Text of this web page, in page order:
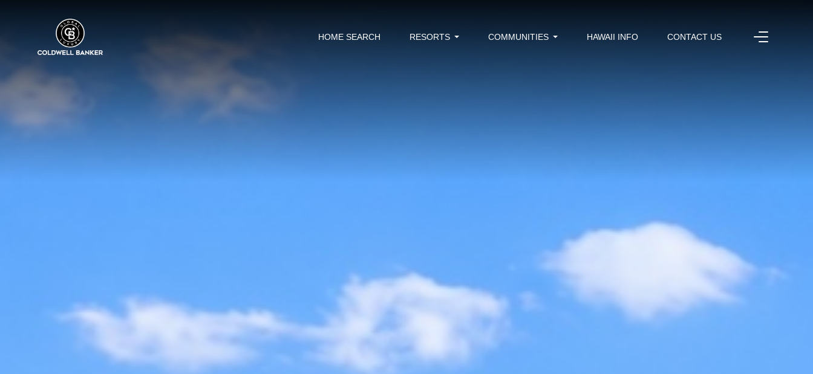
HOME SEARCH RESORTS COMMUNITIES HAWAII INFO CONTACT US